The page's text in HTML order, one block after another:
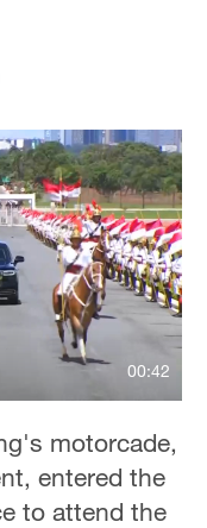
00:42
motorcade,
entered the
to attend the